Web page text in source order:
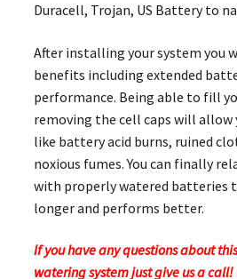
Duracell, Trojan, US Battery to
After installing your system you
benefits including extended
performance. Being able to fill
removing the cell caps will allow
like battery acid burns, ruined
noxious fumes. You can finally
with properly watered batteries
longer and performs better.
If you have any questions about
watering system just give us a call!